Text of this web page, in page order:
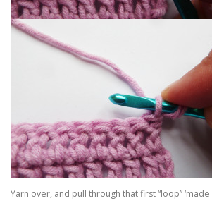
Yarn over, and pull through that first “loop”